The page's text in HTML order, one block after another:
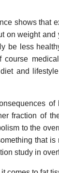
shows that
on weight
be less
course
and
fraction of
to the
that
study in